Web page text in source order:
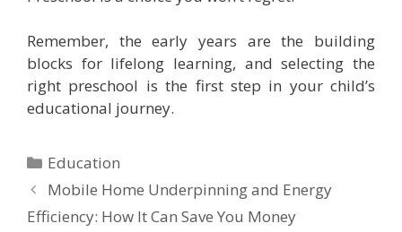
Remember, the early years are the building
blocks for lifelong learning, and selecting the
right preschool is the first step in your child’s
educational journey.
Categories
Education
Mobile Home Underpinning and Energy
Efficiency: How It Can Save You Money